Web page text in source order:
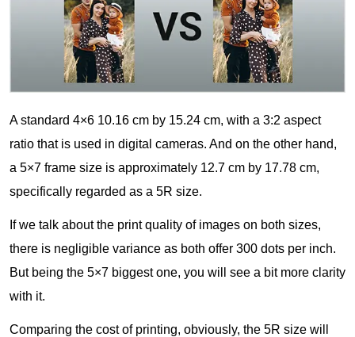
A standard 4×6 10.16 cm by 15.24 cm, with a 3:2 aspect
ratio that is used in digital cameras. And on the other hand,
a 5×7 frame size is approximately 12.7 cm by 17.78 cm,
specifically regarded as a 5R size.
If we talk about the print quality of images on both sizes,
there is negligible variance as both offer 300 dots per inch.
But being the 5×7 biggest one, you will see a bit more clarity
with it.
Comparing the cost of printing, obviously, the 5R size will